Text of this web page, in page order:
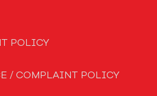
POLICY
/ COMPLAINT POLICY